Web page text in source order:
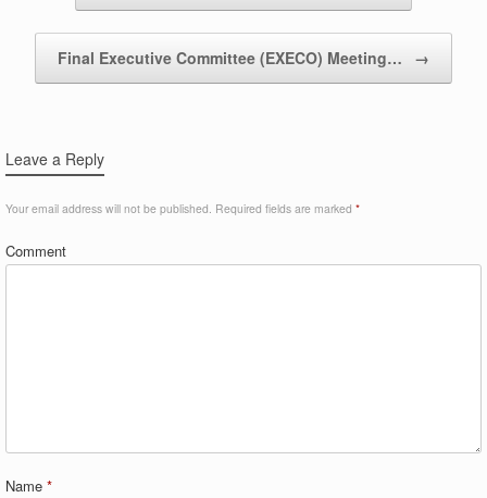
Final Executive Committee (EXECO) Meeting… →
Leave a Reply
Your email address will not be published. Required fields are marked *
Comment
Name *